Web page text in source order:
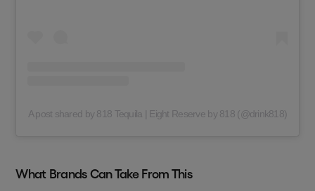
A post shared by 818 Tequila | Eight Reserve by 818 (@drink818)
What Brands Can Take From This